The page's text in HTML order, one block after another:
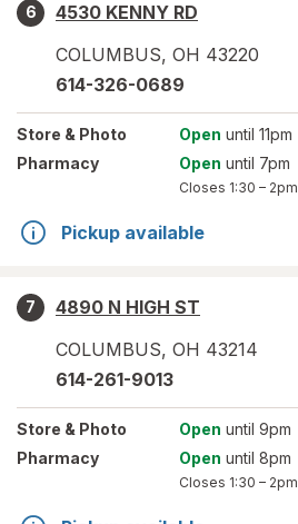
6
4530 KENNY RD
COLUMBUS, OH 43220
614-326-0689
Store & Photo Open until 11pm
Pharmacy
Open until 7pm
Closes 1:30 – 2pm
Pickup available
7
4890 N HIGH ST
COLUMBUS, OH 43214
614-261-9013
Store & Photo Open until 9pm
Pharmacy
Open until 8pm
Closes 1:30 – 2pm